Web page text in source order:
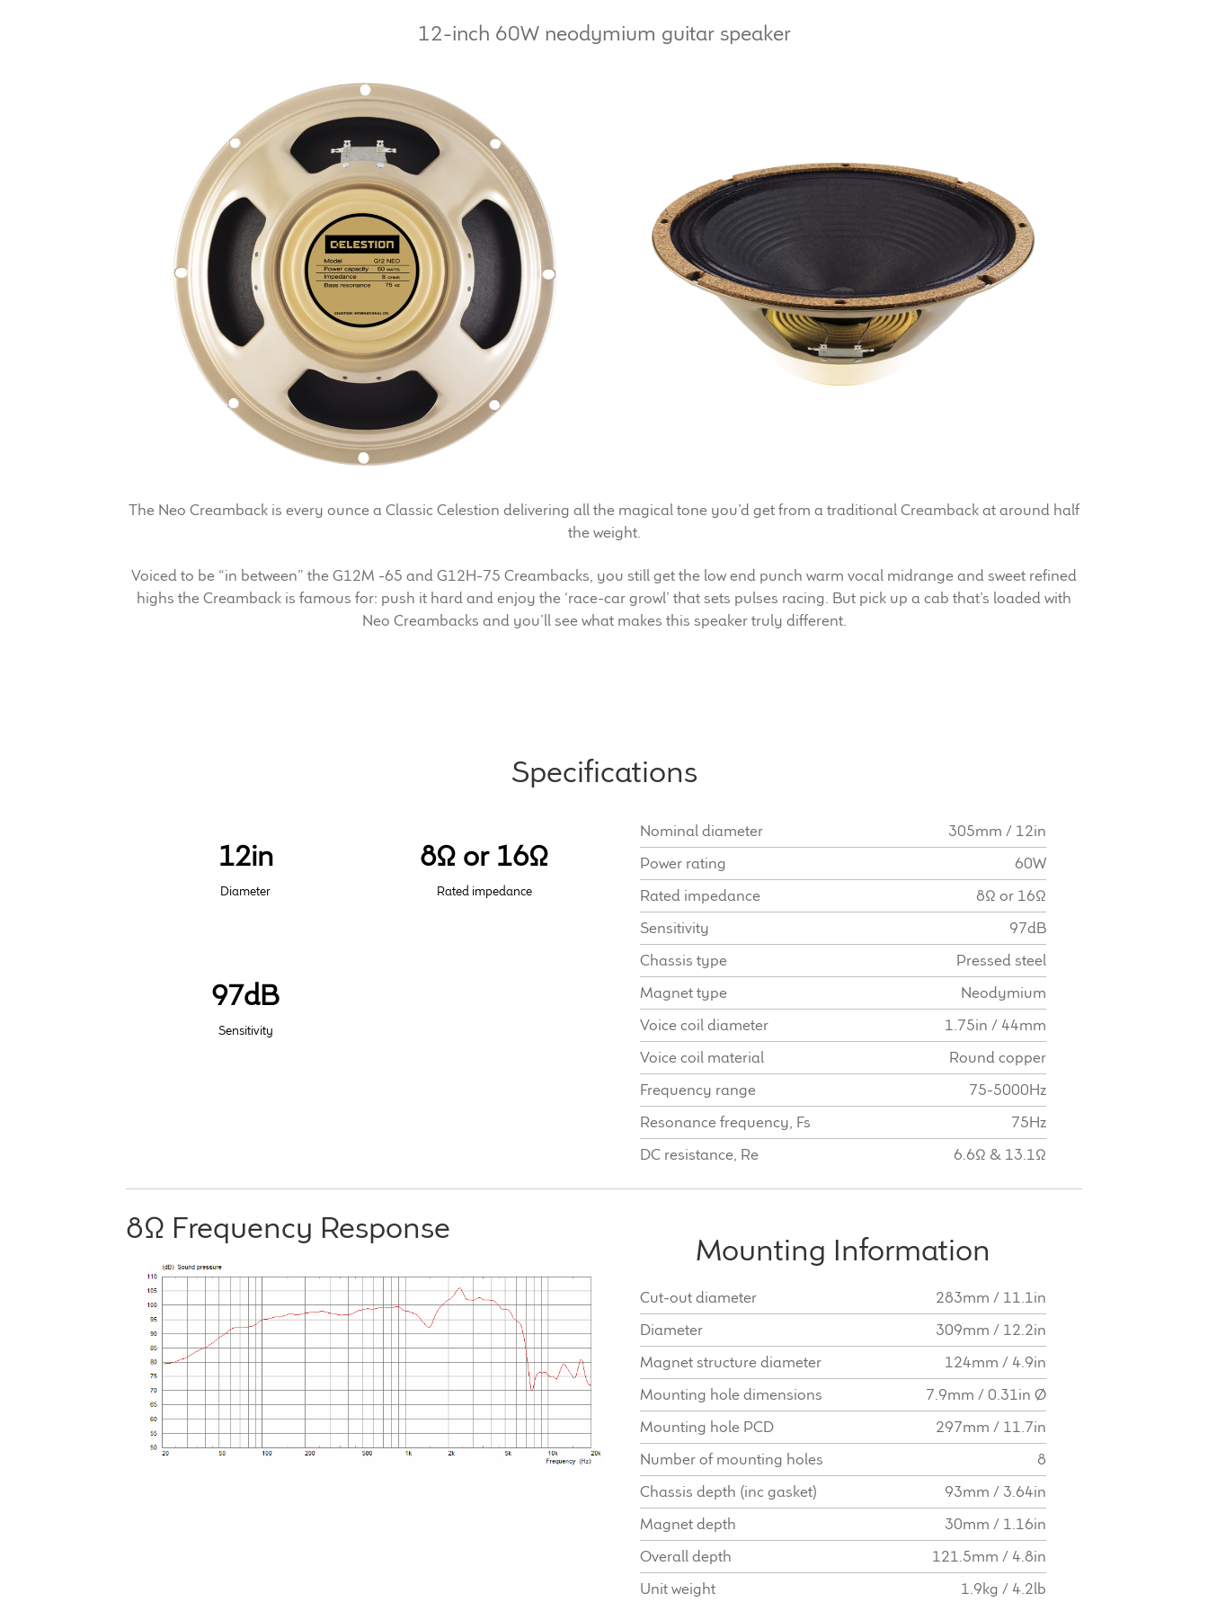
12-inch 60W neodymium guitar speaker
The Neo Creamback is every ounce a Classic Celestion delivering all the magical tone you’d get from a traditional Creamback at around half
the weight.
Voiced to be “in between” the G12M -65 and G12H-75 Creambacks, you still get the low end punch warm vocal midrange and sweet refined
highs the Creamback is famous for: push it hard and enjoy the ‘race-car growl’ that sets pulses racing. But pick up a cab that’s loaded with
Neo Creambacks and you’ll see what makes this speaker truly different.
Specifications
12in
Diameter
8Ω or 16Ω
Rated impedance
97dB
Sensitivity
Nominal diameter
305mm / 12in
Power rating
60W
Rated impedance
8Ω or 16Ω
Sensitivity
97dB
Chassis type
Pressed steel
Magnet type
Neodymium
Voice coil diameter
1.75in / 44mm
Voice coil material
Round copper
Frequency range
75-5000Hz
Resonance frequency, Fs
75Hz
DC resistance, Re
6.6Ω & 13.1Ω
8Ω Frequency Response
Mounting Information
Cut-out diameter
283mm / 11.1in
Diameter
309mm / 12.2in
Magnet structure diameter
124mm / 4.9in
Mounting hole dimensions
7.9mm / 0.31in Ø
Mounting hole PCD
297mm / 11.7in
Number of mounting holes
8
Chassis depth (inc gasket)
93mm / 3.64in
Magnet depth
30mm / 1.16in
Overall depth
121.5mm / 4.8in
Unit weight
1.9kg / 4.2lb